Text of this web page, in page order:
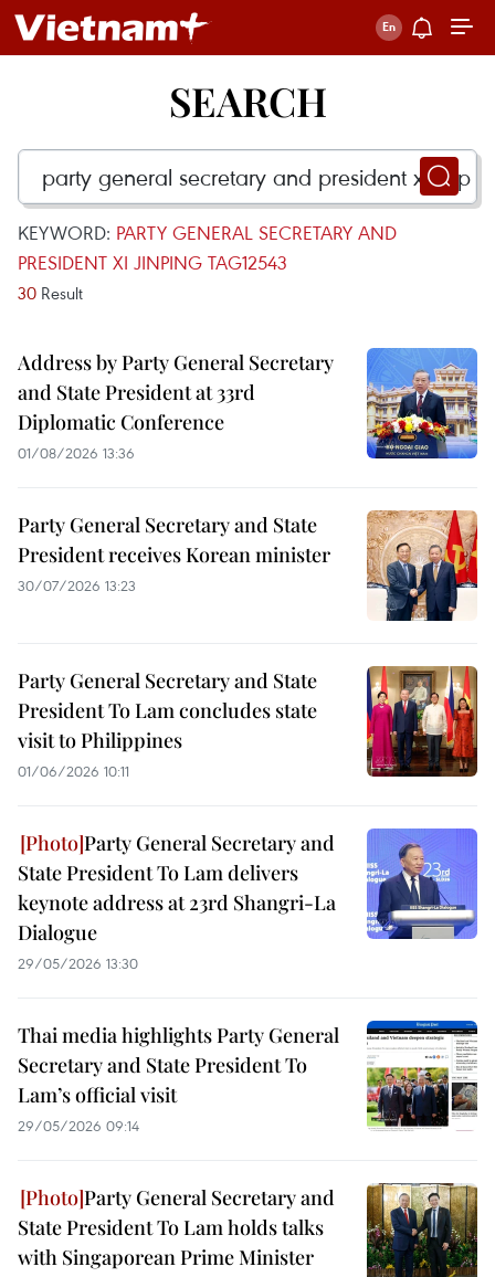
SEARCH
KEYWORD: PARTY GENERAL SECRETARY AND
PRESIDENT XI JINPING TAG12543
30 Result
Address by Party General Secretary
and State President at 33rd
Diplomatic Conference
01/08/2026 13:36
Party General Secretary and State
President receives Korean minister
30/07/2026 13:23
Party General Secretary and State
President To Lam concludes state
visit to Philippines
01/06/2026 10:11
Party General Secretary and
State President To Lam delivers
keynote address at 23rd Shangri-La
Dialogue
29/05/2026 13:30
Thai media highlights Party General
Secretary and State President To
Lam’s official visit
29/05/2026 09:14
Party General Secretary and
State President To Lam holds talks
with Singaporean Prime Minister